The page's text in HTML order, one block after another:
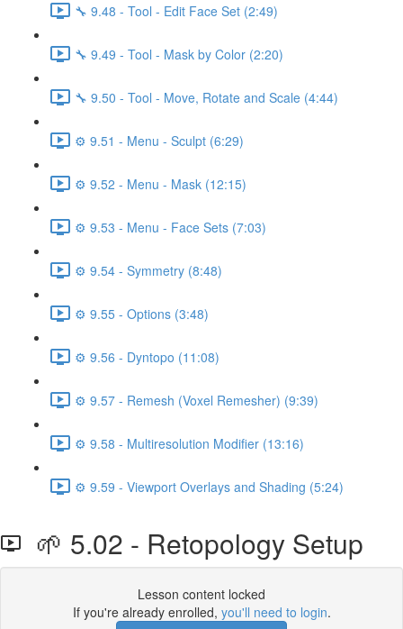
🔧 9.48 - Tool - Edit Face Set (2:49)
🔧 9.49 - Tool - Mask by Color (2:20)
🔧 9.50 - Tool - Move, Rotate and Scale (4:44)
⚙️ 9.51 - Menu - Sculpt (6:29)
⚙️ 9.52 - Menu - Mask (12:15)
⚙️ 9.53 - Menu - Face Sets (7:03)
⚙️ 9.54 - Symmetry (8:48)
⚙️ 9.55 - Options (3:48)
⚙️ 9.56 - Dyntopo (11:08)
⚙️ 9.57 - Remesh (Voxel Remesher) (9:39)
⚙️ 9.58 - Multiresolution Modifier (13:16)
⚙️ 9.59 - Viewport Overlays and Shading (5:24)
🌱 5.02 - Retopology Setup
Lesson content locked
If you're already enrolled, you'll need to login.